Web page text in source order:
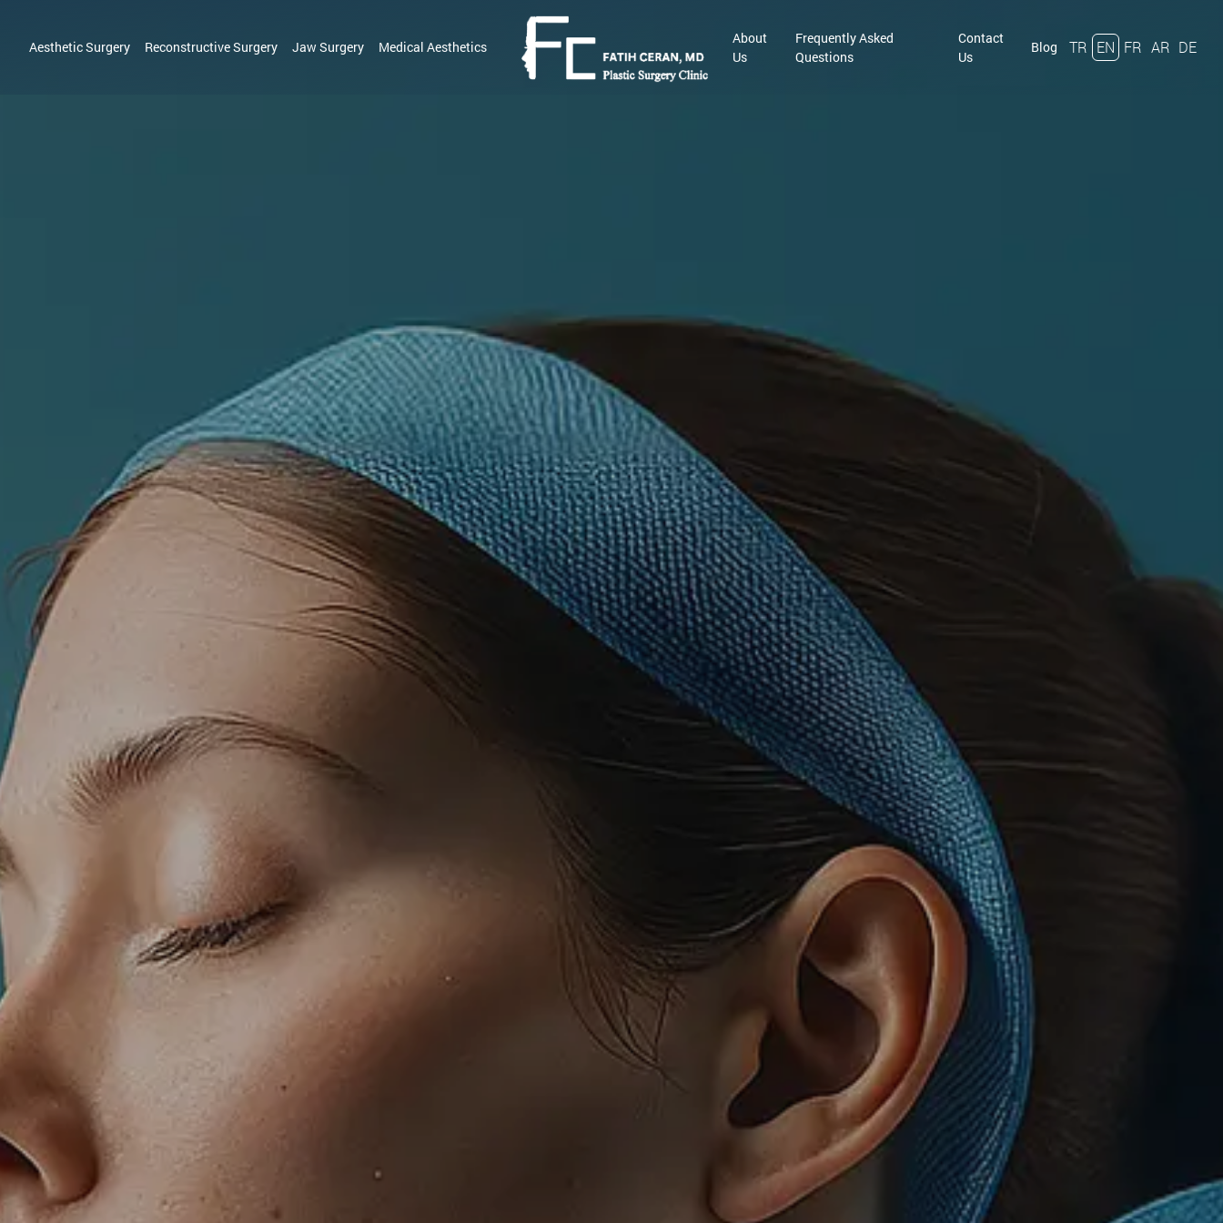
Aesthetic Surgery Reconstructive Surgery Jaw Surgery Medical Aesthetics
About
Us
Frequently Asked
Questions
Contact
Us
Blog TR EN FR AR DE